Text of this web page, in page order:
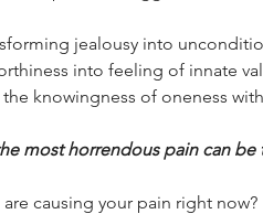
jealousy into
into feeling of innate
knowingness of oneness
most horrendous pain can
causing your pain right now?